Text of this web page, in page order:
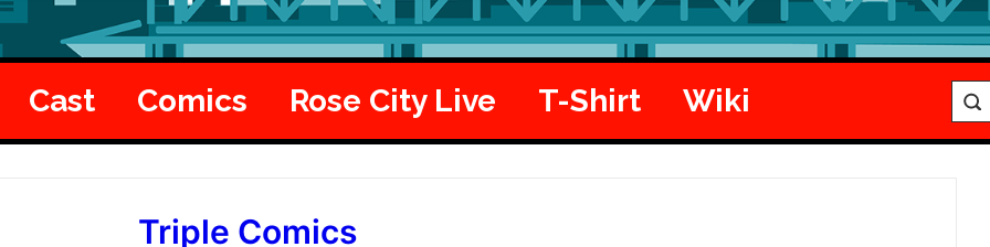
Cast Comics Rose City Live T-Shirt Wiki
Triple Comics